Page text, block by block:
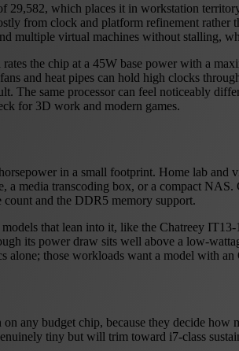
29,582, which places it in workstation
from clock and platform refinement
multiple virtual machines without stalling,
the chip at a 45W base power with a
and heat pipes can hold high clocks
The same processor can feel noticeably
for 3D work and modern games.
in a small footprint. Home lab
media transcoding box, or a compact
and the DDR5 memory support.
that lean into it, like the Chatreey
its power draw sits well above a low-
alone; those workloads want a model with
on any budget chip, because they decide
tiny but will trim toward i7-class